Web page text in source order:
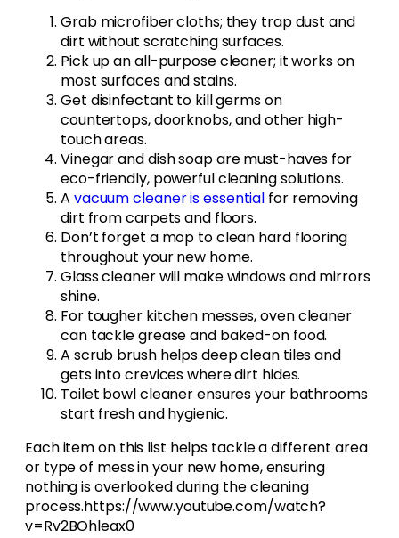
Grab microfiber cloths; they trap dust and
dirt without scratching surfaces.
Pick up an all-purpose cleaner; it works on
most surfaces and stains.
Get disinfectant to kill germs on
countertops, doorknobs, and other high-
touch areas.
Vinegar and dish soap are must-haves for
eco-friendly, powerful cleaning solutions.
A vacuum cleaner is essential for removing
dirt from carpets and floors.
Don’t forget a mop to clean hard flooring
throughout your new home.
Glass cleaner will make windows and mirrors
shine.
For tougher kitchen messes, oven cleaner
can tackle grease and baked-on food.
A scrub brush helps deep clean tiles and
gets into crevices where dirt hides.
Toilet bowl cleaner ensures your bathrooms
start fresh and hygienic.
Each item on this list helps tackle a different area
or type of mess in your new home, ensuring
nothing is overlooked during the cleaning
process.https://www.youtube.com/watch?
v=Rv2BOhleax0